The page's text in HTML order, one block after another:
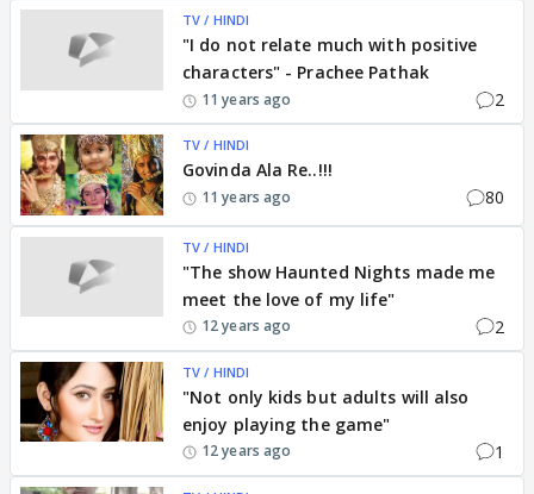
TV / HINDI
"I do not relate much with positive
characters" - Prachee Pathak
11 years ago 2
TV / HINDI
Govinda Ala Re..!!!
11 years ago 80
TV / HINDI
"The show Haunted Nights made me
meet the love of my life"
12 years ago 2
TV / HINDI
"Not only kids but adults will also
enjoy playing the game"
12 years ago 1